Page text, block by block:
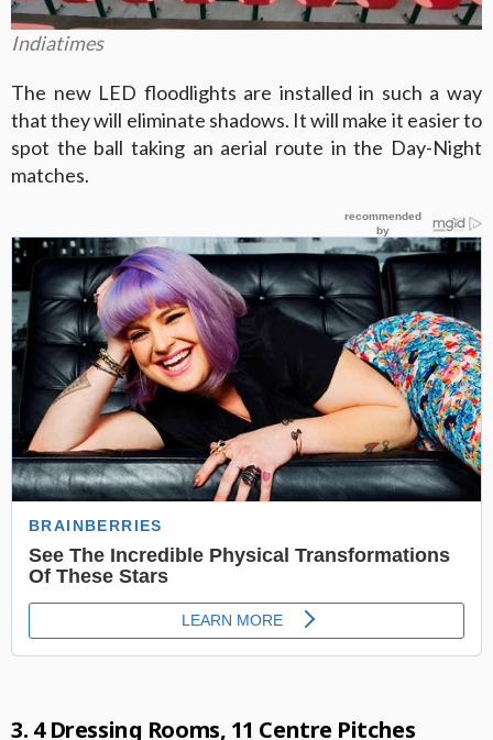
Indiatimes
The new LED floodlights are installed in such a way
that they will eliminate shadows. It will make it easier to
spot the ball taking an aerial route in the Day-Night
matches.
3. 4 Dressing Rooms, 11 Centre Pitches